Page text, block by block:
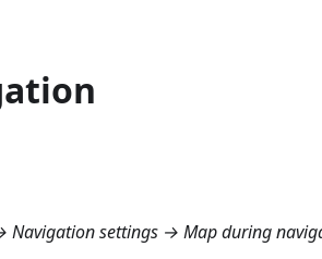
settings → Map during